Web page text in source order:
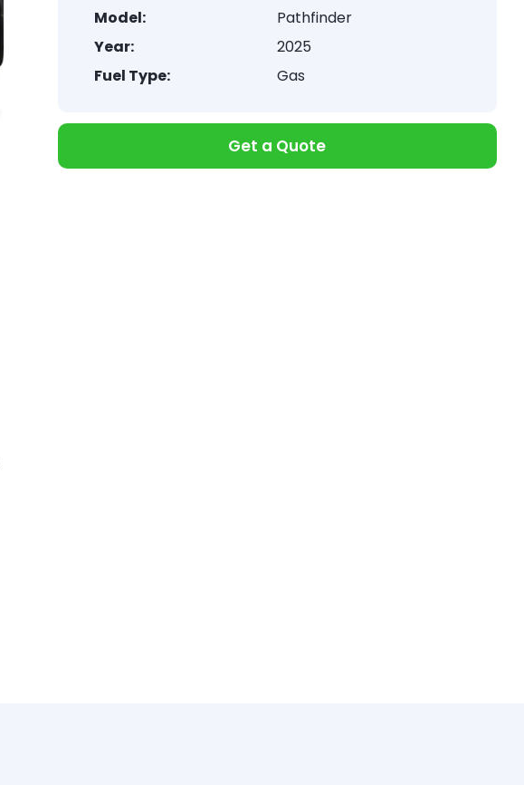
Model:
Pathfinder
Year:
2025
Fuel Type:
Gas
Get a Quote